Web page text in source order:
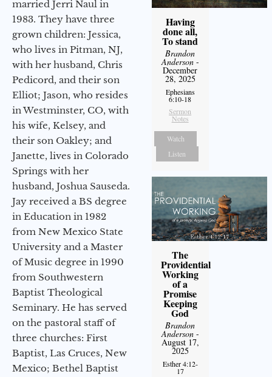
married Jerri Naul in
1983. They have three
grown children: Jessica,
who lives in Pitman, NJ,
with her husband, Chris
Pedicord, and their son
Elliot; Jason, who resides
in Westminster, CO, with
his wife, Kelsey, and
their son Oakley; and
Janette, lives in Colorado
Springs with her
husband, Joshua Sauseda.
Jay received a BS degree
in Education in 1982
from New Mexico State
University and a Master
of Music degree in 1990
from Southwestern
Baptist Theological
Seminary. He has served
on the pastoral staff of
three churches: First
Baptist, Las Cruces, New
Mexico; Bethel Baptist
Having
done all,
To stand
Brandon
Anderson-
December
28, 2025
Ephesians
6:10-18
Sermon
Notes
Watch
Listen
The
Providential
Working
of a
Promise
Keeping
God
Brandon
Anderson-
August 17,
2025
Esther 4:12-
17